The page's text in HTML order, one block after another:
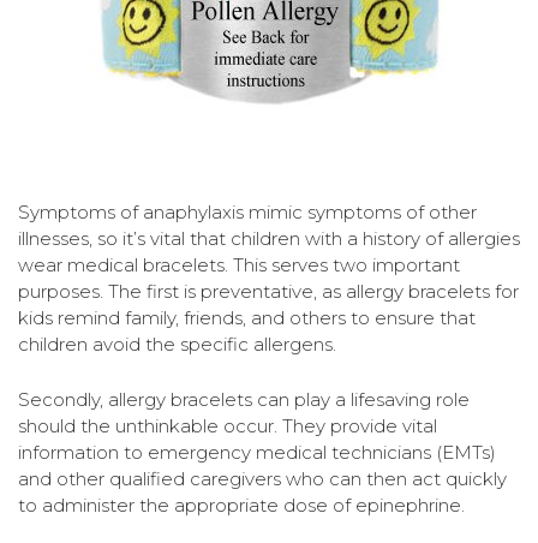
Symptoms of anaphylaxis mimic symptoms of other
illnesses, so it’s vital that children with a history of allergies
wear medical bracelets. This serves two important
purposes. The first is preventative, as allergy bracelets for
kids remind family, friends, and others to ensure that
children avoid the specific allergens.
Secondly, allergy bracelets can play a lifesaving role
should the unthinkable occur. They provide vital
information to emergency medical technicians (EMTs)
and other qualified caregivers who can then act quickly
to administer the appropriate dose of epinephrine.